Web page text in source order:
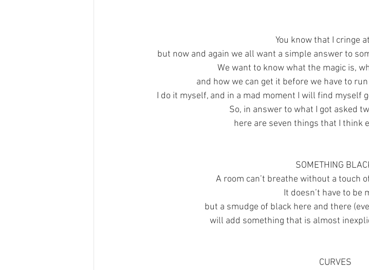
You know that I cringe
but now and again we all want a simple answer to
We want to know what the magic is,
and how we can get it before we have to
I do it myself, and in a mad moment I will find myself
So, in answer to what I got asked
here are seven things that I think
SOMETHING
A room can’t breathe without a touch
It doesn’t have to be
but a smudge of black here and there
will add something that is almost
CURVES